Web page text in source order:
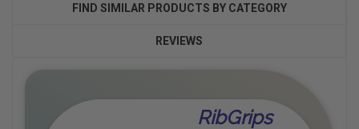
FIND SIMILAR PRODUCTS BY CATEGORY
REVIEWS
RibGrips